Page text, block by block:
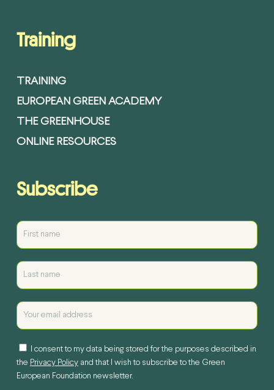
Training
TRAINING
EUROPEAN GREEN ACADEMY
THE GREENHOUSE
ONLINE RESOURCES
Subscribe
I consent to my data being stored for the purposes described in
the Privacy Policyand that I wish to subscribe to the Green
European Foundation newsletter.